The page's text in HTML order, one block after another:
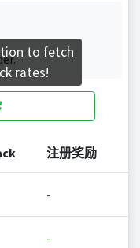
注册奖励
-
-
to fetch
rates!